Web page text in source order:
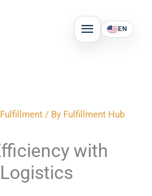
MAIN
MENU
EN
/ By Fulfillment Hub
with